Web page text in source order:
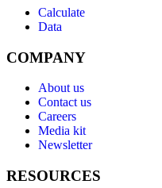
Calculate
Data
COMPANY
About us
Contact us
Careers
Media kit
Newsletter
RESOURCES